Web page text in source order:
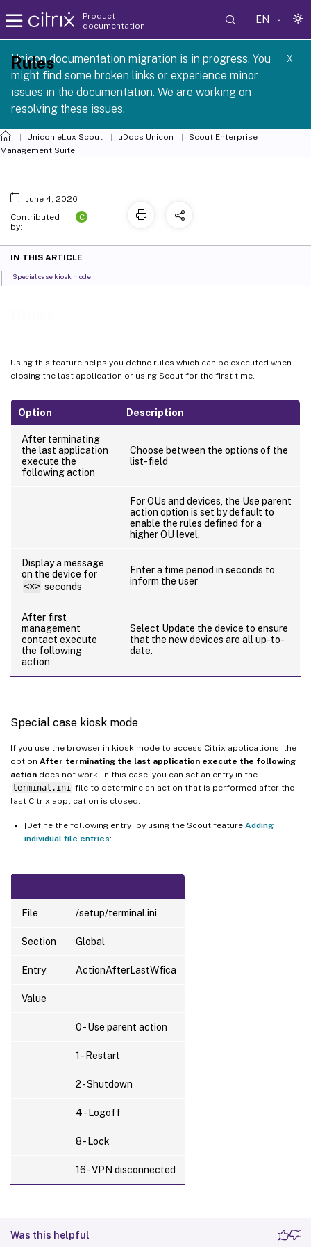
Product
documentation
EN
Unicon documentation migration is in progress. You
might find some broken links or experience minor
issues in the documentation. We are working on
resolving these issues.
X
1 2605
Unicon eLux Scout uDocs Unicon
Scout Enterprise
Management Suite
Using this feature helps you define rules which can be executed when
closing the last application or using Scout for the first time.
Option Description
After terminating
the last application
execute the
following action
Choose between the options of the
list-field
For OUs and devices, the Use parent
action option is set by default to
enable the rules defined for a
higher OU level.
Display a message
on the device for
<x> seconds
Enter a time period in seconds to
inform the user
After first
management
contact execute
the following
action
Select Update the device to ensure
that the new devices are all up-to-
date.
Special case kiosk mode
If you use the browser in kiosk mode to access Citrix applications, the
option After terminating the last application execute the following
action does not work. In this case, you can set an entry in the
terminal.ini file to determine an action that is performed after the
last Citrix application is closed.
[Define the following entry] by using the Scout feature Adding
individual file entries:
File /setup/terminal.ini
Section Global
Entry ActionAfterLastWfica
Value
0 - Use parent action
1 - Restart
2 - Shutdown
4 - Logoff
8 - Lock
16 - VPN disconnected
Was this helpful
Rules
June 4, 2026
Contributed
by:
C
IN THIS ARTICLE
Special case kiosk mode